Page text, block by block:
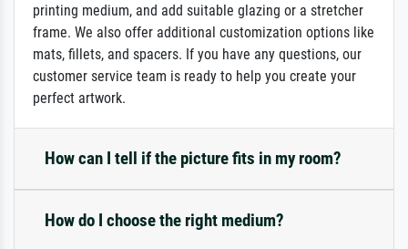
printing medium, and add suitable glazing or a stretcher
frame. We also offer additional customization options like
mats, fillets, and spacers. If you have any questions, our
customer service team is ready to help you create your
perfect artwork.
How can I tell if the picture fits in my room?
How do I choose the right medium?